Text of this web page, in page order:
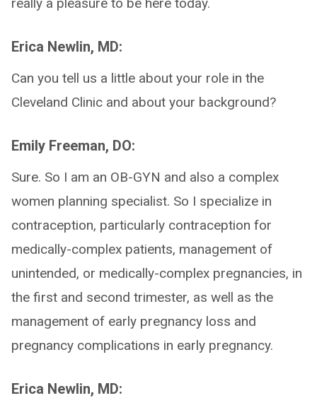
Erica Newlin, MD:
Can you tell us a little about your role in the
Cleveland Clinic and about your background?
Emily Freeman, DO:
Sure. So I am an OB-GYN and also a complex
women planning specialist. So I specialize in
contraception, particularly contraception for
medically-complex patients, management of
unintended, or medically-complex pregnancies, in
the first and second trimester, as well as the
management of early pregnancy loss and
pregnancy complications in early pregnancy.
Erica Newlin, MD: